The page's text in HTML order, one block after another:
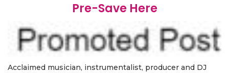
Pre-Save Here
Acclaimed musician, instrumentalist, producer and DJ